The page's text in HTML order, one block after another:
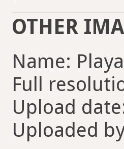
OTHER
Name:
Full
Upload
Uploaded